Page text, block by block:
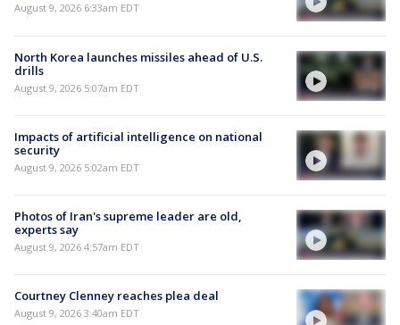
August 9, 2026 6:33am EDT
North Korea launches missiles ahead of U.S.
drills
August 9, 2026 5:07am EDT
Impacts of artificial intelligence on national
security
August 9, 2026 5:02am EDT
Photos of Iran's supreme leader are old,
experts say
August 9, 2026 4:57am EDT
Courtney Clenney reaches plea deal
August 9, 2026 3:40am EDT